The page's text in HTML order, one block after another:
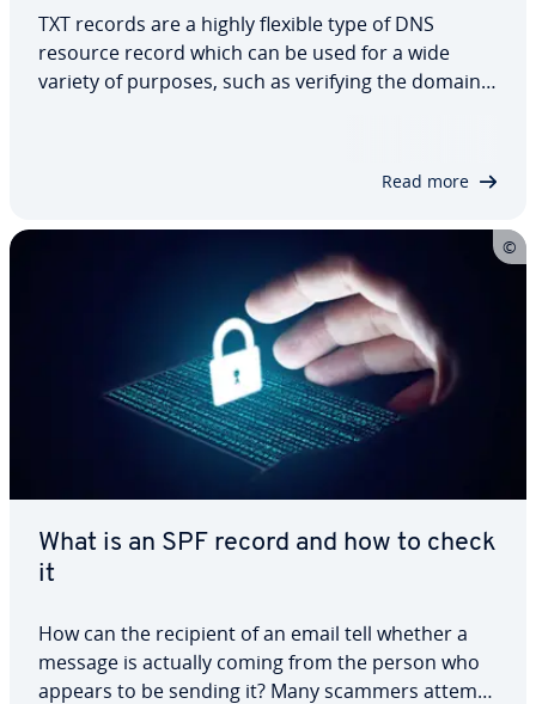
TXT records are a highly flexible type of DNS
resource record which can be used for a wide
variety of purposes, such as verifying the domain
Read more
What is an SPF record and how to check
it
How can the recipient of an email tell whether a
message is actually coming from the person who
appears to be sending it? Many scammers attempt